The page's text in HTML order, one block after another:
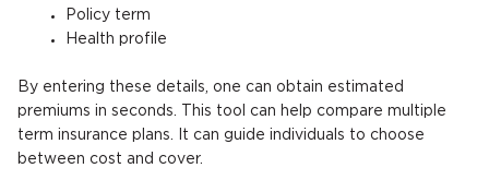
Policy term
Health profile
By entering these details, one can obtain estimated
premiums in seconds. This tool can help compare multiple
term insurance plans. It can guide individuals to choose
between cost and cover.